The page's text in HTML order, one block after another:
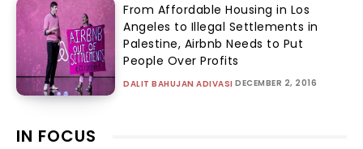
From Affordable Housing in Los
Angeles to Illegal Settlements in
Palestine, Airbnb Needs to Put
People Over Profits
DALIT BAHUJAN ADIVASI DECEMBER 2, 2016
IN FOCUS